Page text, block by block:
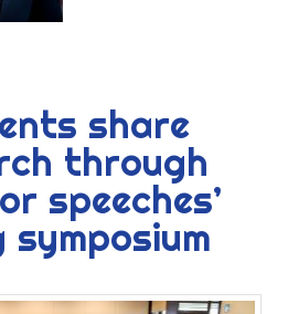
share
through
speeches’
symposium